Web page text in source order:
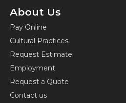
e
o
k
About Us
Pay Online
Cultural Practices
Request Estimate
Employment
Request a Quote
Contact us